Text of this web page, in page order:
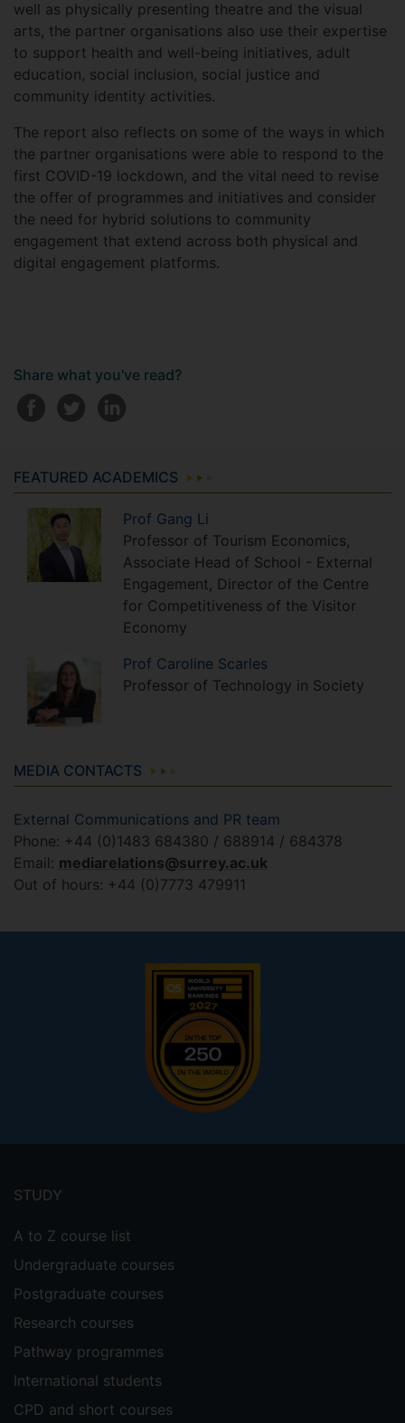
well as physically presenting theatre and the visual
arts, the partner organisations also use their expertise
to support health and well-being initiatives, adult
education, social inclusion, social justice and
community identity activities.
The report also reflects on some of the ways in which
the partner organisations were able to respond to the
first COVID-19 lockdown, and the vital need to revise
the offer of programmes and initiatives and consider
the need for hybrid solutions to community
engagement that extend across both physical and
digital engagement platforms.
Share what you've read?
FEATURED ACADEMICS
Prof Gang Li
Professor of Tourism Economics,
Associate Head of School - External
Engagement, Director of the Centre
for Competitiveness of the Visitor
Economy
Prof Caroline Scarles
Professor of Technology in Society
MEDIA CONTACTS
External Communications and PR team
Phone: +44 (0)1483 684380 / 688914 / 684378
Email: mediarelations@surrey.ac.uk
Out of hours: +44 (0)7773 479911
menu
STUDY
A to Z course list
Undergraduate courses
Postgraduate courses
Research courses
Pathway programmes
International students
CPD and short courses